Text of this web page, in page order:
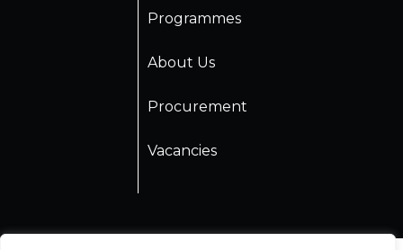
Programmes
About Us
Procurement
Vacancies